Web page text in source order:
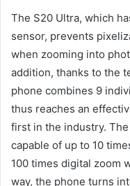
The S20 Ultra, which
sensor, prevents
when zooming into
addition, thanks to the
phone combines 9
thus reaches an
first in the industry.
capable of up to 10
100 times digital zoom
way, the phone turns